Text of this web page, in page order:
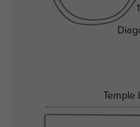
Temple